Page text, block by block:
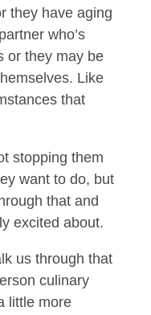
they have aging
who’s
or they may be
Like
that
stopping them
want to do, but
that and
excited about.
us through that
culinary
little more